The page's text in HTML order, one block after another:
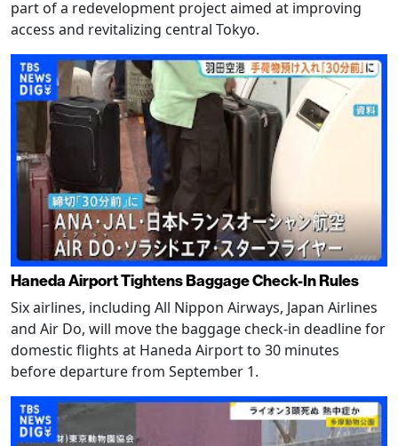
part of a redevelopment project aimed at improving
access and revitalizing central Tokyo.
Haneda Airport Tightens Baggage Check-In Rules
Six airlines, including All Nippon Airways, Japan Airlines
and Air Do, will move the baggage check-in deadline for
domestic flights at Haneda Airport to 30 minutes
before departure from September 1.